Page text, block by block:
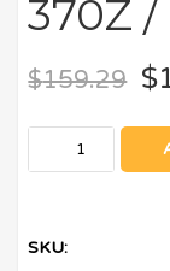
370Z
$159.29 $
SKU: